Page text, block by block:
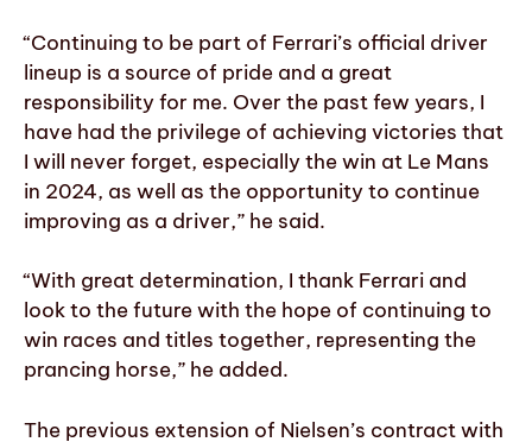
“Continuing to be part of Ferrari’s official driver
lineup is a source of pride and a great
responsibility for me. Over the past few years, I
have had the privilege of achieving victories that
I will never forget, especially the win at Le Mans
in 2024, as well as the opportunity to continue
improving as a driver,” he said.
“With great determination, I thank Ferrari and
look to the future with the hope of continuing to
win races and titles together, representing the
prancing horse,” he added.
The previous extension of Nielsen’s contract with